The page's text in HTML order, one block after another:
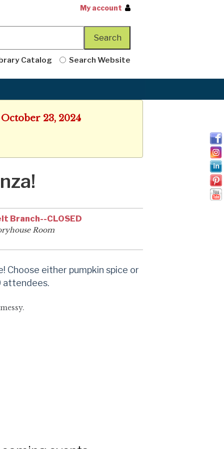
My account
Catalog Search Website
23, 2024
Branch--CLOSED
Room
Choose either pumpkin spice or
attendees.